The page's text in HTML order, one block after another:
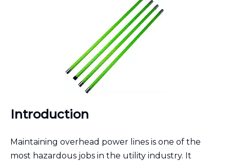
Introduction
Maintaining overhead power lines is one of the
most hazardous jobs in the utility industry. It